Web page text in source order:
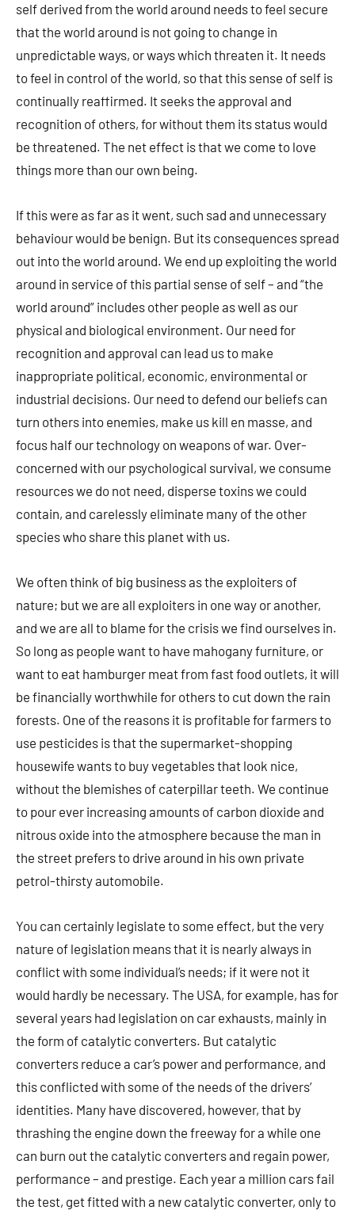
self derived from the world around needs to feel secure
that the world around is not going to change in
unpredictable ways, or ways which threaten it. It needs
to feel in control of the world, so that this sense of self is
continually reaffirmed. It seeks the approval and
recognition of others, for without them its status would
be threatened. The net effect is that we come to love
things more than our own being.
If this were as far as it went, such sad and unnecessary
behaviour would be benign. But its consequences spread
out into the world around. We end up exploiting the world
around in service of this partial sense of self – and “the
world around” includes other people as well as our
physical and biological environment. Our need for
recognition and approval can lead us to make
inappropriate political, economic, environmental or
industrial decisions. Our need to defend our beliefs can
turn others into enemies, make us kill en masse, and
focus half our technology on weapons of war. Over-
concerned with our psychological survival, we consume
resources we do not need, disperse toxins we could
contain, and carelessly eliminate many of the other
species who share this planet with us.
We often think of big business as the exploiters of
nature; but we are all exploiters in one way or another,
and we are all to blame for the crisis we find ourselves in.
So long as people want to have mahogany furniture, or
want to eat hamburger meat from fast food outlets, it will
be financially worthwhile for others to cut down the rain
forests. One of the reasons it is profitable for farmers to
use pesticides is that the supermarket-shopping
housewife wants to buy vegetables that look nice,
without the blemishes of caterpillar teeth. We continue
to pour ever increasing amounts of carbon dioxide and
nitrous oxide into the atmosphere because the man in
the street prefers to drive around in his own private
petrol-thirsty automobile.
You can certainly legislate to some effect, but the very
nature of legislation means that it is nearly always in
conflict with some individual’s needs; if it were not it
would hardly be necessary. The USA, for example, has for
several years had legislation on car exhausts, mainly in
the form of catalytic converters. But catalytic
converters reduce a car’s power and performance, and
this conflicted with some of the needs of the drivers’
identities. Many have discovered, however, that by
thrashing the engine down the freeway for a while one
can burn out the catalytic converters and regain power,
performance – and prestige. Each year a million cars fail
the test, get fitted with a new catalytic converter, only to